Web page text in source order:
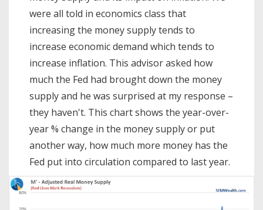
were all told in economics class that
increasing the money supply tends to
increase economic demand which tends to
increase inflation. This advisor asked how
much the Fed had brought down the money
supply and he was surprised at my response –
they haven't. This chart shows the year-over-
year % change in the money supply or put
another way, how much more money has the
Fed put into circulation compared to last year.